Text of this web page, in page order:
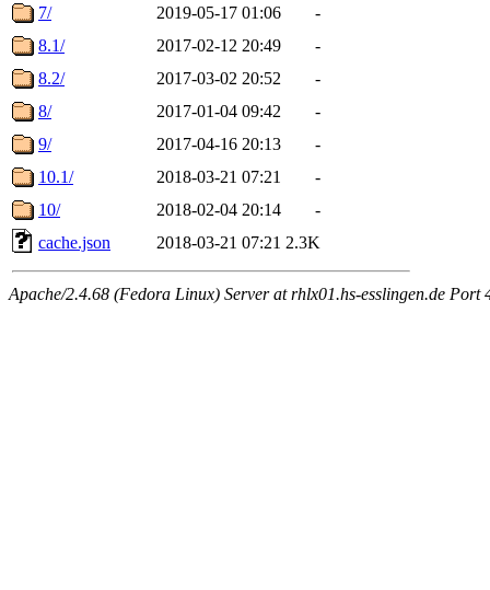
7/
2019-05-17 01:06
-
8.1/
2017-02-12 20:49
-
8.2/
2017-03-02 20:52
-
8/
2017-01-04 09:42
-
9/
2017-04-16 20:13
-
10.1/
2018-03-21 07:21
-
10/
2018-02-04 20:14
-
cache.json
2018-03-21 07:21 2.3K
Apache/2.4.68 (Fedora Linux) Server at rhlx01.hs-esslingen.de Port